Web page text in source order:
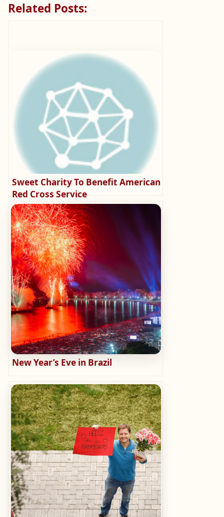
Related Posts:
Sweet Charity To Benefit American
Red Cross Service
New Year’s Eve in Brazil